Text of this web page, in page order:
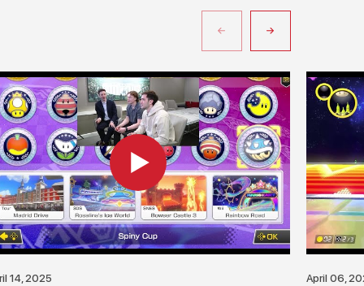
14, 2025 April 06,